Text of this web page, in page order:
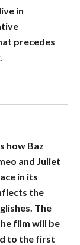
in
precedes
how Baz
and Juliet
in its
the
The
film will be
to the first